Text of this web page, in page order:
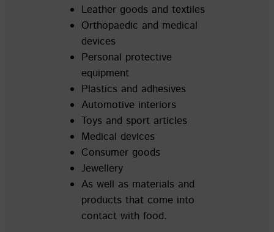
Leather goods and textiles
Orthopaedic and medical
devices
Personal protective
equipment
Plastics and adhesives
Automotive interiors
Toys and sport articles
Medical devices
Consumer goods
Jewellery
As well as materials and
products that come into
contact with food.